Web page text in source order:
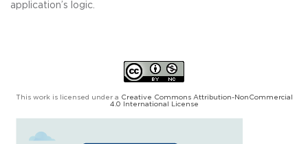
application’s logic.
This work is licensed under a Creative Commons Attribution-NonCommercial
4.0 International License